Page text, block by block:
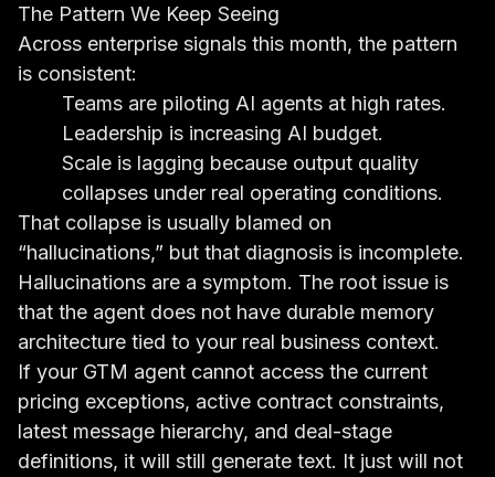
The Pattern We Keep Seeing
Across enterprise signals this month, the pattern
is consistent:
Teams are piloting AI agents at high rates.
Leadership is increasing AI budget.
Scale is lagging because output quality
collapses under real operating conditions.
That collapse is usually blamed on
“hallucinations,” but that diagnosis is incomplete.
Hallucinations are a symptom. The root issue is
that the agent does not have durable memory
architecture tied to your real business context.
If your GTM agent cannot access the current
pricing exceptions, active contract constraints,
latest message hierarchy, and deal-stage
definitions, it will still generate text. It just will not